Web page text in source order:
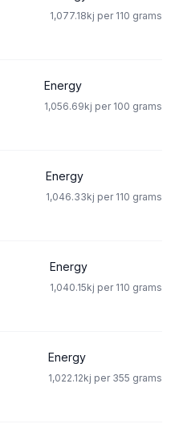
1,077.18kj per 110 grams
Energy
1,056.69kj per 100 grams
Energy
1,046.33kj per 110 grams
Energy
1,040.15kj per 110 grams
Energy
1,022.12kj per 355 grams